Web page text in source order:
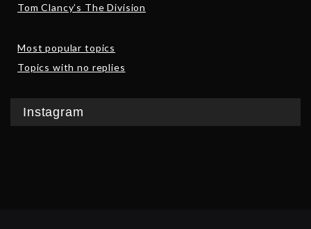
Tom Clancy’s The Division
Most popular topics
Topics with no replies
Instagram